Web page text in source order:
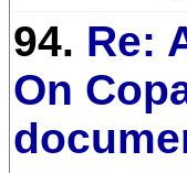
94. Re:
On